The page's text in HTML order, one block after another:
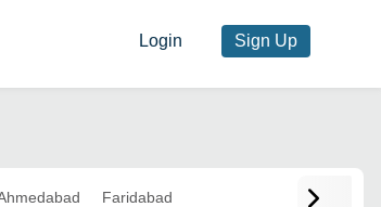
Login Sign Up
Faridabad